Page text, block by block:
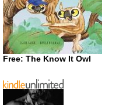
Free: The Know It Owl